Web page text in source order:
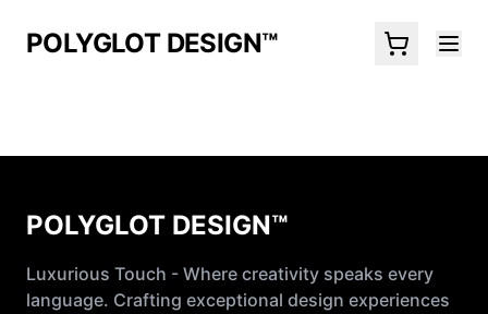
POLYGLOT DESIGN™
POLYGLOT DESIGN™
Luxurious Touch - Where creativity speaks every
language. Crafting exceptional design experiences